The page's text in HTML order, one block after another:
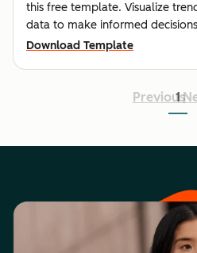
this free template. Visualize
data to make informed
Download Template
Previous
1